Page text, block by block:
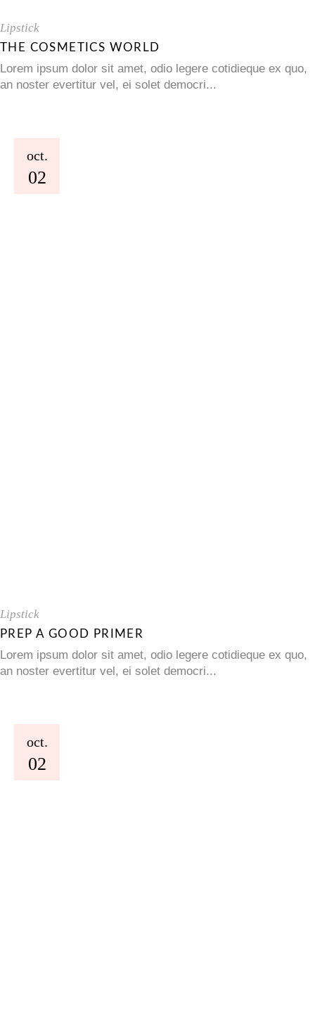
THE COSMETICS WORLD
Lorem ipsum dolor sit amet, odio legere cotidieque ex quo,
an noster evertitur vel, ei solet democri...
Lipstick
02
oct.
PREP A GOOD PRIMER
Lorem ipsum dolor sit amet, odio legere cotidieque ex quo,
an noster evertitur vel, ei solet democri...
Lipstick
02
oct.